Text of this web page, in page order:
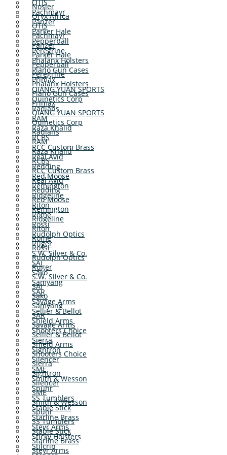
OTIS
Pachmayr
Panzer
Parker Hale
Pepperball
Peregrine
Phalanx Holsters
Plano Gun Cases
Primax
QIANG YUAN SPORTS
Quinetics Corp
Radians
RAM
Raza Khalid
RCBS
RCC Custom Brass
Real Avid
Redding
Red Moose
Remington
Ridgeline
Riton
Rome
Rossi
Rudolph Optics
Ruger
S.W. Silver & Co.
SAI
Sako
Samyang
SAR
Savage Arms
Sellier & Bellot
Shield Arms
Shooters Choice
Sierra
Sightron
Silencer
SME
Smith & Wesson
Spuhr
SS Tumblers
Stable Stick
Starline Brass
Steyr Arms
Sticky Holsters
Stilcrin
Nosler
Oryx Africa
OTIS
Pachmayr
Panzer
Parker Hale
Pepperball
Peregrine
Phalanx Holsters
Plano Gun Cases
Primax
QIANG YUAN SPORTS
Quinetics Corp
Radians
RAM
Raza Khalid
RCBS
RCC Custom Brass
Real Avid
Redding
Red Moose
Remington
Ridgeline
Riton
Rome
Rossi
Rudolph Optics
Ruger
S.W. Silver & Co.
SAI
Sako
Samyang
SAR
Savage Arms
Sellier & Bellot
Shield Arms
Shooters Choice
Sierra
Sightron
Silencer
SME
Smith & Wesson
Spuhr
SS Tumblers
Stable Stick
Starline Brass
Steyr Arms